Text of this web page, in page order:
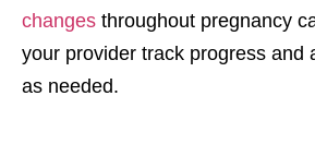
changes throughout pregnancy
your provider track progress and
as needed.